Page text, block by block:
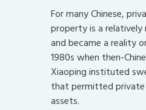
For many Chinese,
property is a
and became a reality
1980s when then-
Xiaoping instituted
that permitted
assets.